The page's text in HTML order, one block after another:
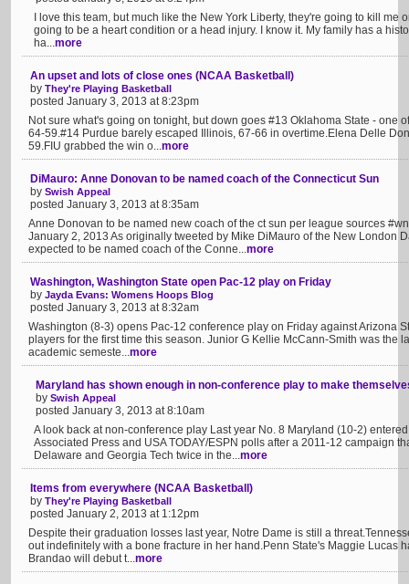
I love this team, but much like the New York Liberty, they're going to kill me
going to be a heart condition or a head injury. I know it. My family has a
ha...more
An upset and lots of close ones (NCAA Basketball)
by They're Playing Basketball
posted January 3, 2013 at 8:23pm
Not sure what's going on tonight, but down goes #13 Oklahoma State - one
64-59.#14 Purdue barely escaped Illinois, 67-66 in overtime.Elena Delle
59.FIU grabbed the win o...more
DiMauro: Anne Donovan to be named coach of the Connecticut Sun
by Swish Appeal
posted January 3, 2013 at 8:35am
Anne Donovan to be named new coach of the ct sun per league sources
January 2, 2013 As originally tweeted by Mike DiMauro of the New London
expected to be named coach of the Conne...more
Washington, Washington State open Pac-12 play on Friday
by Jayda Evans: Womens Hoops Blog
posted January 3, 2013 at 8:32am
Washington (8-3) opens Pac-12 conference play on Friday against Arizona
players for the first time this season. Junior G Kellie McCann-Smith was the
academic semeste...more
Maryland has shown enough in non-conference play to make
by Swish Appeal
posted January 3, 2013 at 8:10am
A look back at non-conference play Last year No. 8 Maryland (10-2)
Associated Press and USA TODAY/ESPN polls after a 2011-12 campaign
Delaware and Georgia Tech twice in the...more
Items from everywhere (NCAA Basketball)
by They're Playing Basketball
posted January 2, 2013 at 1:12pm
Despite their graduation losses last year, Notre Dame is still a
out indefinitely with a bone fracture in her hand.Penn State's Maggie Lucas
Brandao will debut t...more